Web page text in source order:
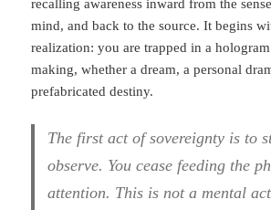
recalling awareness inward from the
mind, and back to the source. It begins
realization: you are trapped in a
making, whether a dream, a personal
prefabricated destiny.
The first act of sovereignty is to
observe. You cease feeding the
attention. This is not a mental